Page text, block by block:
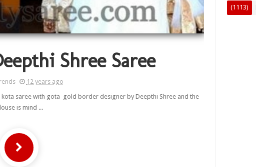
Shree Saree
12 years ago
saree with gota gold border designer by Deepthi Shree and the
is mind ...
(1113)